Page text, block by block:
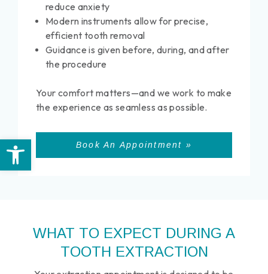
reduce anxiety
Modern instruments allow for precise,
efficient tooth removal
Guidance is given before, during, and after
the procedure
Your comfort matters—and we work to make
the experience as seamless as possible.
Book An Appointment »
WHAT TO EXPECT DURING A
TOOTH EXTRACTION
Open toolbar